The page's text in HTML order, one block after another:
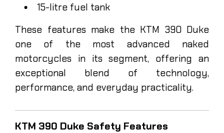
15-litre fuel tank
These features make the KTM 390 Duke
one of the most advanced naked
motorcycles in its segment, offering an
exceptional blend of technology,
performance, and everyday practicality.
KTM 390 Duke Safety Features